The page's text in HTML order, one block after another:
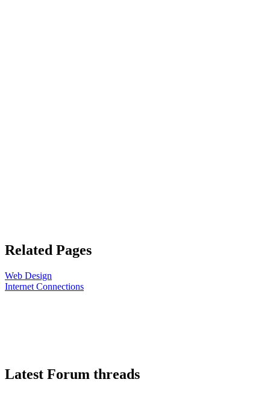
Related Pages
Web Design
Internet Connections
Latest Forum threads